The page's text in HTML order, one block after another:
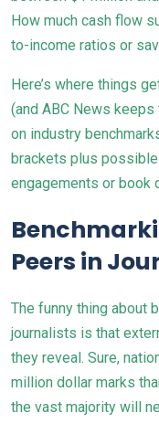
How much cash flow
to-income ratios or
Here’s where things
(and ABC News
on industry
brackets plus
engagements or book
Peers in
The funny thing about
journalists is that
they reveal. Sure,
million dollar marks
the vast majority will